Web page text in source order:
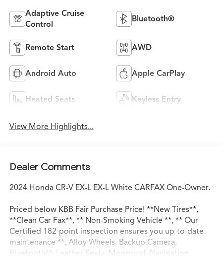
Adaptive Cruise
Control
Bluetooth®
Remote Start AWD
Android Auto Apple CarPlay
Heated Seats Keyless Entry
View More Highlights...
Dealer Comments
2024 Honda CR-V EX-L EX-L White CARFAX One-Owner.
Priced below KBB Fair Purchase Price! **New Tires**,
**Clean Car Fax**, ** Non-Smoking Vehicle **, ** Our
Certified 182-point inspection ensures you up-to-date
maintenance **, Alloy Wheels, Backup Camera,
Bluetooth®, Leather Seats, Moonroof, Navigation